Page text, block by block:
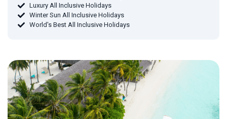
Luxury All Inclusive Holidays
Winter Sun All Inclusive Holidays
World's Best All Inclusive Holidays